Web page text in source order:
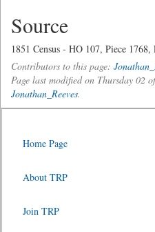
Source
1851 Census - HO 107, Piece
Contributors to this page:
Page last modified on Thursday 02
Jonathan_Reeves.
Home Page
About TRP
Join TRP